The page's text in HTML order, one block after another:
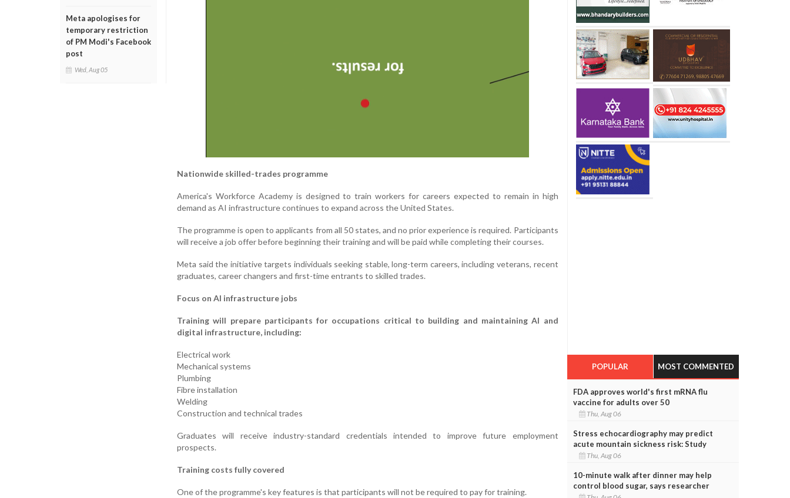
Meta apologises for
temporary restriction
of PM Modi's Facebook
post
Wed, Aug 05
Nationwide skilled-trades programme
America's Workforce Academy is designed to train workers for careers expected to remain in high
demand as AI infrastructure continues to expand across the United States.
The programme is open to applicants from all 50 states, and no prior experience is required. Participants
will receive a job offer before beginning their training and will be paid while completing their courses.
Meta said the initiative targets individuals seeking stable, long-term careers, including veterans, recent
graduates, career changers and first-time entrants to skilled trades.
Focus on AI infrastructure jobs
Training will prepare participants for occupations critical to building and maintaining AI and
digital infrastructure, including:
Electrical work
Mechanical systems
Plumbing
Fibre installation
Welding
Construction and technical trades
Graduates will receive industry-standard credentials intended to improve future employment
prospects.
Training costs fully covered
One of the programme's key features is that participants will not be required to pay for training.
POPULAR MOST COMMENTED
FDA approves world's first mRNA flu
vaccine for adults over 50
Thu, Aug 06
Stress echocardiography may predict
acute mountain sickness risk: Study
Thu, Aug 06
10-minute walk after dinner may help
control blood sugar, says researcher